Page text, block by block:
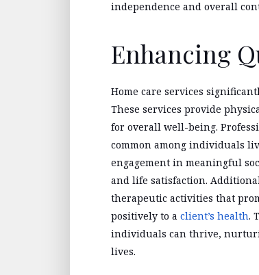
independence and overall
Enhancing
Home care services
These services provide
for overall well-being.
common among individuals
engagement in meaningful
and life satisfaction.
therapeutic activities that
positively to a client’s health.
individuals can thrive,
lives.